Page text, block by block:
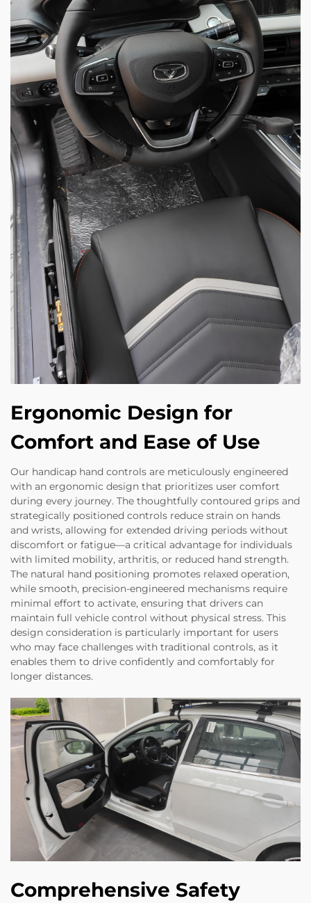
Ergonomic Design for
Comfort and Ease of Use
Our handicap hand controls are meticulously engineered
with an ergonomic design that prioritizes user comfort
during every journey. The thoughtfully contoured grips and
strategically positioned controls reduce strain on hands
and wrists, allowing for extended driving periods without
discomfort or fatigue—a critical advantage for individuals
with limited mobility, arthritis, or reduced hand strength.
The natural hand positioning promotes relaxed operation,
while smooth, precision-engineered mechanisms require
minimal effort to activate, ensuring that drivers can
maintain full vehicle control without physical stress. This
design consideration is particularly important for users
who may face challenges with traditional controls, as it
enables them to drive confidently and comfortably for
longer distances.
Comprehensive Safety